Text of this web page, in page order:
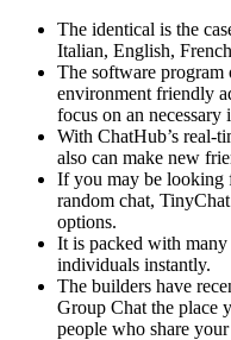
The identical is the
Italian, English,
The software
environment friendly
focus on an necessary
With ChatHub’s real-
also can make new
If you may be looking
random chat,
options.
It is packed with
individuals instantly.
The builders have
Group Chat the place
people who share